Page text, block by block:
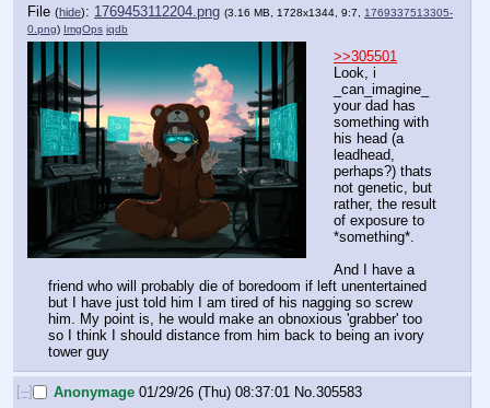
File (hide): 1769453112204.png (3.16 MB, 1728x1344, 9:7, 1769337513305-
0.png) ImgOps iqdb
>>305501
Look, i
_can_imagine_
your dad has
something with
his head (a
leadhead,
perhaps?) thats
not genetic, but
rather, the result
of exposure to
*something*.
And I have a
friend who will probably die of boredoom if left unentertained
but I have just told him I am tired of his nagging so screw
him. My point is, he would make an obnoxious 'grabber' too
so I think I should distance from him back to being an ivory
tower guy
[–] Anonymage 01/29/26 (Thu) 08:37:01 No.305583